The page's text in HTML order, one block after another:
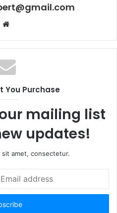
Website
You Purchase
mailing list
updates!
sit amet, consectetur.